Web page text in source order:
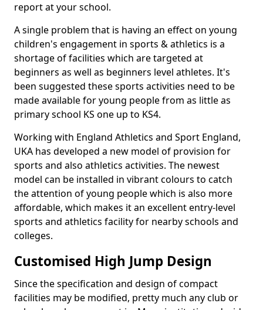
report at your school.
A single problem that is having an effect on young
children's engagement in sports & athletics is a
shortage of facilities which are targeted at
beginners as well as beginners level athletes. It's
been suggested these sports activities need to be
made available for young people from as little as
primary school KS one up to KS4.
Working with England Athletics and Sport England,
UKA has developed a new model of provision for
sports and also athletics activities. The newest
model can be installed in vibrant colours to catch
the attention of young people which is also more
affordable, which makes it an excellent entry-level
sports and athletics facility for nearby schools and
colleges.
Customised High Jump Design
Since the specification and design of compact
facilities may be modified, pretty much any club or